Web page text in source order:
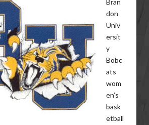
Bran
don
Univ
ersit
y
Bobc
ats
wom
en’s
bask
etball